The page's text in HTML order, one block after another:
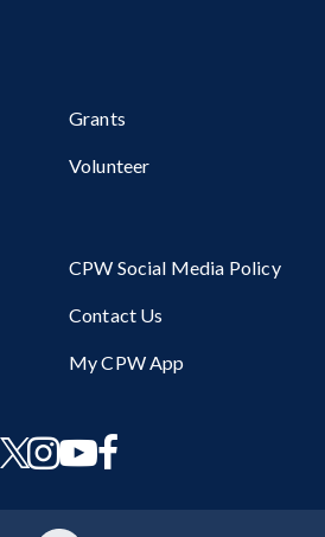
Grants
Volunteer
CPW Social Media Policy
Contact Us
My CPW App